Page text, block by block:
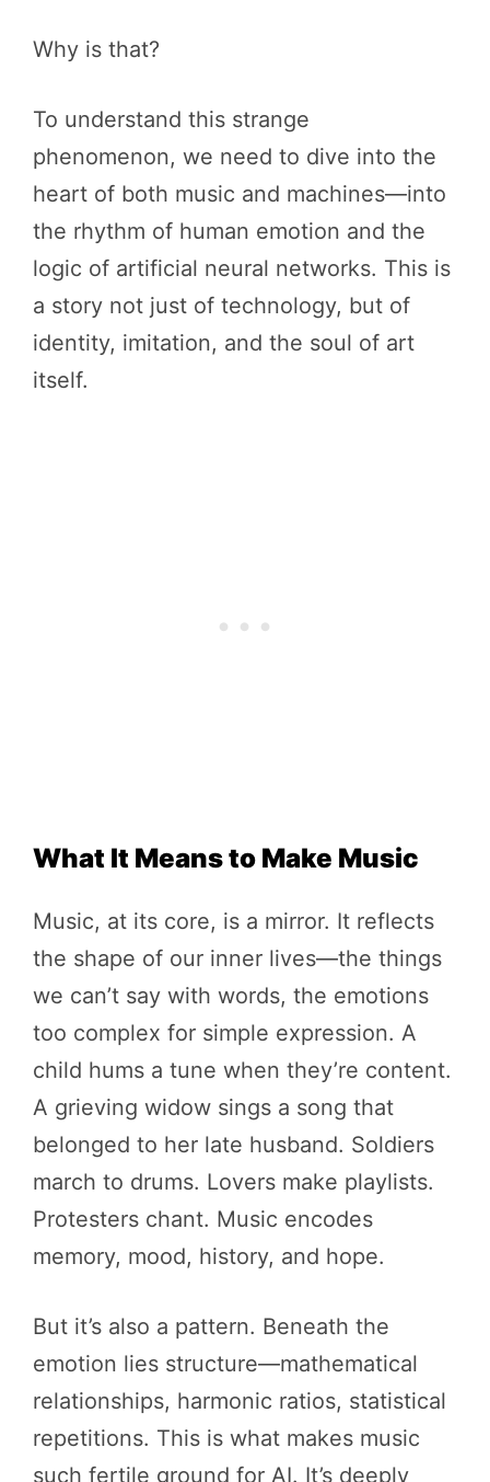
Why is that?
To understand this strange
phenomenon, we need to dive into the
heart of both music and machines—into
the rhythm of human emotion and the
logic of artificial neural networks. This is
a story not just of technology, but of
identity, imitation, and the soul of art
itself.
What It Means to Make Music
Music, at its core, is a mirror. It reflects
the shape of our inner lives—the things
we can’t say with words, the emotions
too complex for simple expression. A
child hums a tune when they’re content.
A grieving widow sings a song that
belonged to her late husband. Soldiers
march to drums. Lovers make playlists.
Protesters chant. Music encodes
memory, mood, history, and hope.
But it’s also a pattern. Beneath the
emotion lies structure—mathematical
relationships, harmonic ratios, statistical
repetitions. This is what makes music
such fertile ground for AI. It’s deeply